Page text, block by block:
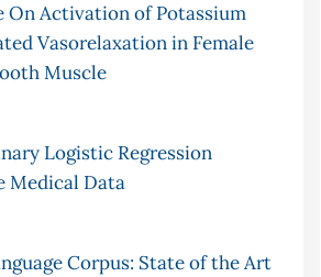
On Activation of Potassium
Vasorelaxation in Female
Muscle
Logistic Regression
Medical Data
Corpus: State of the Art